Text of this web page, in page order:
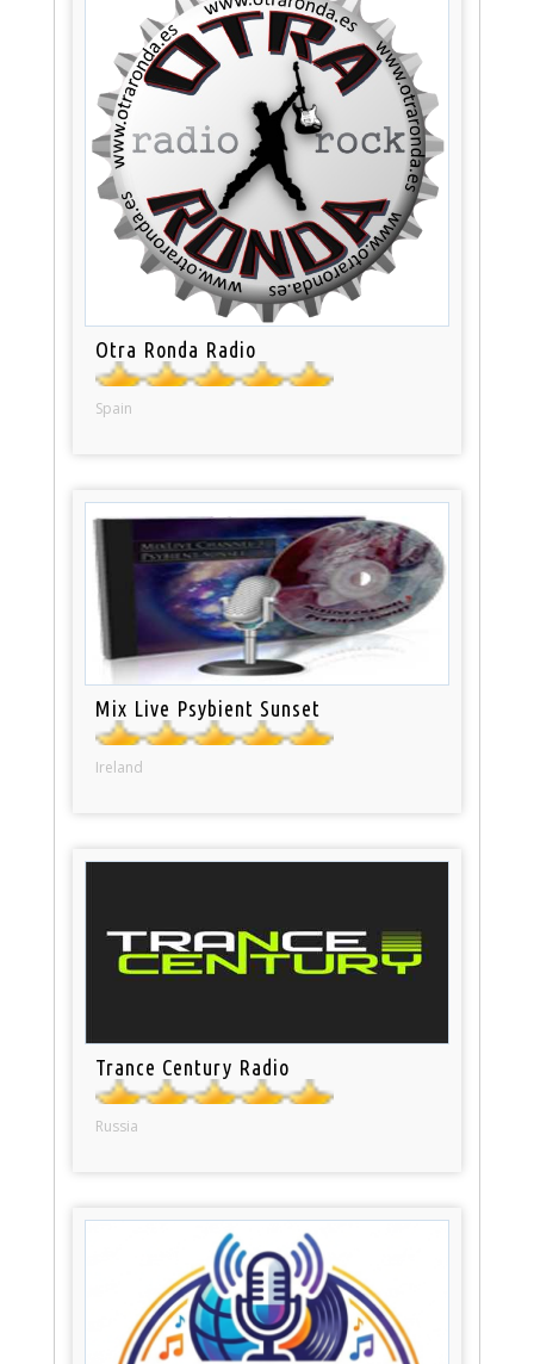
Otra Ronda Radio
Spain
Mix Live Psybient Sunset
Ireland
Trance Century Radio
Russia